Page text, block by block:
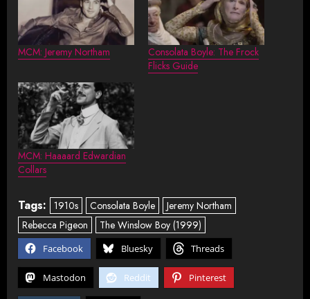
MCM: Jeremy Northam
Consolata Boyle: The Frock
Flicks Guide
MCM: Haaaard Edwardian
Collars
Tags: 1910s Consolata Boyle
Jeremy Northam
Rebecca Pigeon
The Winslow Boy (1999)
Facebook Bluesky Threads
Mastodon Reddit Pinterest